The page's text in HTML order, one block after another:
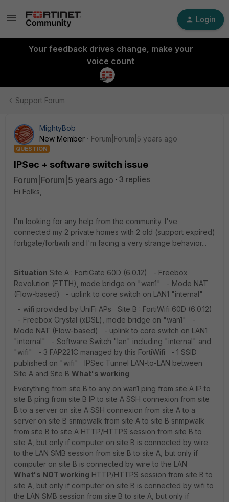
Login
Your feedback drives change, make your
voice count
Support Forum
MightyBob
New Member
Forum|Forum|5 years ago
QUESTION
IPSec + software switch issue
Forum|Forum|5 years ago
3 replies
Hi Folks,
I'm looking for any help from the community. I've
connected my 2 private homes with 2 old (support expired)
fortigate/fortiwifi and I'm facing a very strange behavior...
Situation Site A : FortiGate 60D (6.0.12) - Freebox
Revolution (FTTH), mode bridge on "wan1" - Mode NAT
(Flow-based) - uplink to core switch on LAN1 "internal"
- wifi provided by UniFi APs Site B : FortiWifi 60D (6.0.12)
- Freebox Crystal (xDSL), mode bridge on "wan1" -
Mode NAT (Flow-based) - uplink to core switch on LAN1
"internal" - Software Switch "lan" including "internal" and
"wifi" - 3 FAP221C managed by this FortiWifi - 1 SSID
published on "wifi" IPSec Tunnel LAN-to-LAN between
Site A and Site B What's working
Everything from site B to any on wan1 ping from site A IP to
site B ping from site B IP to site A SSH connexion from site
B to a server on site A SSH connexion from site A to a
server on site B snmpwalk from site A to site B snmpwalk
from site B to site A HTTP/HTTPS session from site B to
site A, but only if computer on site B is connected by wire
to the LAN SMB session from site B to site A, but only if
computer on site B is connected by wire to the LAN
What's NOT working HTTP/HTTPS session from site B to
site A, but only if computer on site B is connected by wifi to
the LAN SMB session from site B to site A, but only if